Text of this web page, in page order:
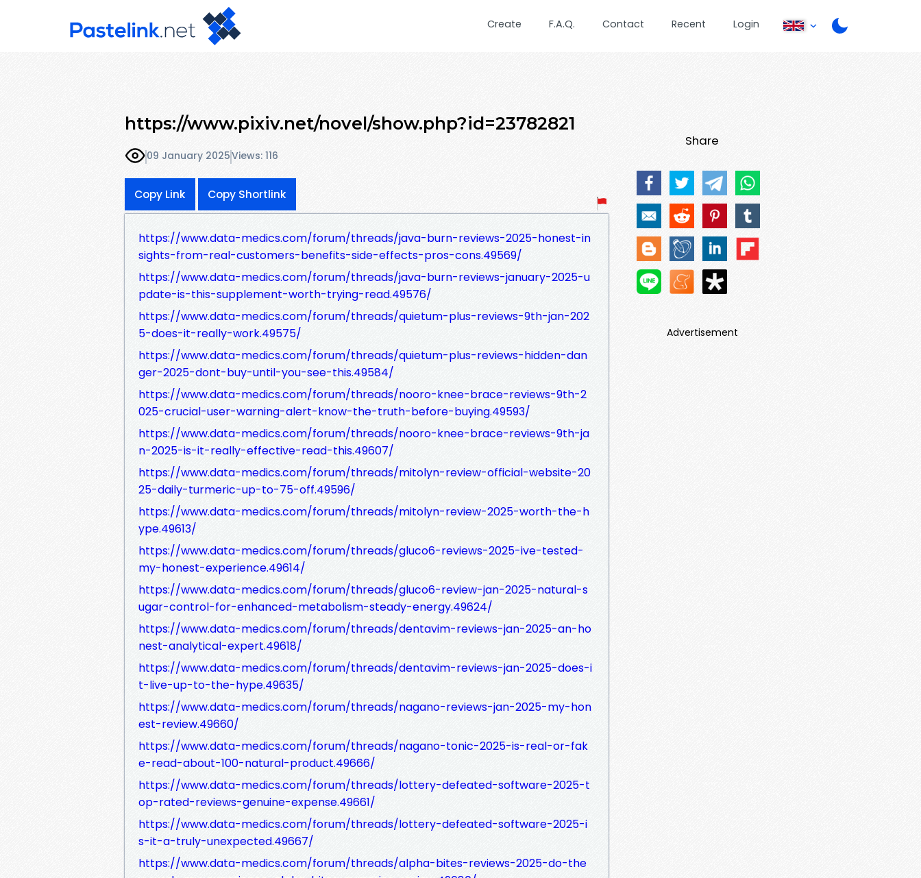
Create F.A.Q. Contact Recent Login
https://www.pixiv.net/novel/show.php?id=23782821
09 January 2025Views: 116
Copy Link Copy Shortlink
https://www.data-medics.com/forum/threads/java-burn-reviews-2025-honest-in
sights-from-real-customers-benefits-side-effects-pros-cons.49569/
https://www.data-medics.com/forum/threads/java-burn-reviews-january-2025-u
pdate-is-this-supplement-worth-trying-read.49576/
https://www.data-medics.com/forum/threads/quietum-plus-reviews-9th-jan-202
5-does-it-really-work.49575/
https://www.data-medics.com/forum/threads/quietum-plus-reviews-hidden-dan
ger-2025-dont-buy-until-you-see-this.49584/
https://www.data-medics.com/forum/threads/nooro-knee-brace-reviews-9th-2
025-crucial-user-warning-alert-know-the-truth-before-buying.49593/
https://www.data-medics.com/forum/threads/nooro-knee-brace-reviews-9th-ja
n-2025-is-it-really-effective-read-this.49607/
https://www.data-medics.com/forum/threads/mitolyn-review-official-website-20
25-daily-turmeric-up-to-75-off.49596/
https://www.data-medics.com/forum/threads/mitolyn-review-2025-worth-the-h
ype.49613/
https://www.data-medics.com/forum/threads/gluco6-reviews-2025-ive-tested-
my-honest-experience.49614/
https://www.data-medics.com/forum/threads/gluco6-review-jan-2025-natural-s
ugar-control-for-enhanced-metabolism-steady-energy.49624/
https://www.data-medics.com/forum/threads/dentavim-reviews-jan-2025-an-ho
nest-analytical-expert.49618/
https://www.data-medics.com/forum/threads/dentavim-reviews-jan-2025-does-i
t-live-up-to-the-hype.49635/
https://www.data-medics.com/forum/threads/nagano-reviews-jan-2025-my-hon
est-review.49660/
https://www.data-medics.com/forum/threads/nagano-tonic-2025-is-real-or-fak
e-read-about-100-natural-product.49666/
https://www.data-medics.com/forum/threads/lottery-defeated-software-2025-t
op-rated-reviews-genuine-expense.49661/
https://www.data-medics.com/forum/threads/lottery-defeated-software-2025-i
s-it-a-truly-unexpected.49667/
https://www.data-medics.com/forum/threads/alpha-bites-reviews-2025-do-the
Share
Advertisement